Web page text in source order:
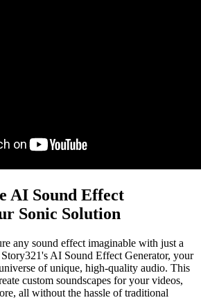
AI Sound Effect
Sonic Solution
any sound effect imaginable with just a
AI Sound Effect Generator, your
of unique, high-quality audio. This
custom soundscapes for your videos,
all without the hassle of traditional